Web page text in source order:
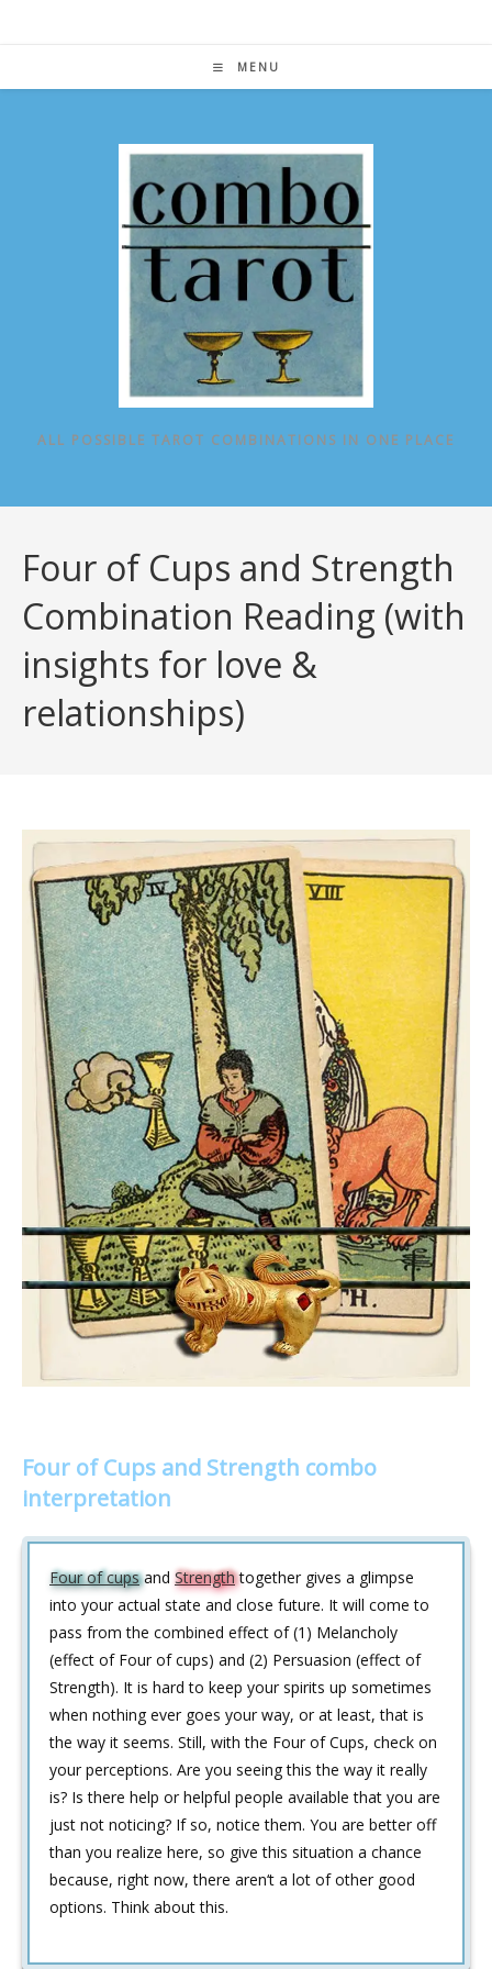
MENU
ALL POSSIBLE TAROT COMBINATIONS IN ONE PLACE
Four of Cups and Strength
Combination Reading (with
insights for love &
relationships)
Four of Cups and Strength combo
interpretation
Four of cupsand Strengthtogether gives a glimpse
into your actual state and close future. It will come to
pass from the combined effect of (1) Melancholy
(effect of Four of cups) and (2) Persuasion (effect of
Strength). It is hard to keep your spirits up sometimes
when nothing ever goes your way, or at least, that is
the way it seems. Still, with the Four of Cups, check on
your perceptions. Are you seeing this the way it really
is? Is there help or helpful people available that you are
just not noticing? If so, notice them. You are better off
than you realize here, so give this situation a chance
because, right now, there aren‘t a lot of other good
options. Think about this.